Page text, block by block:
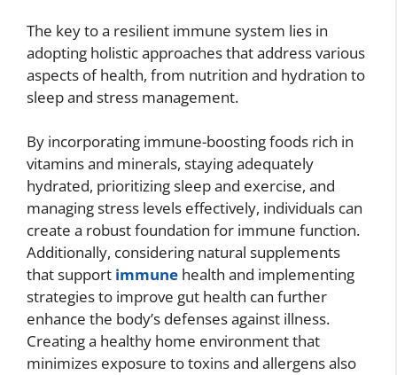
The key to a resilient immune system lies in
adopting holistic approaches that address various
aspects of health, from nutrition and hydration to
sleep and stress management.
By incorporating immune-boosting foods rich in
vitamins and minerals, staying adequately
hydrated, prioritizing sleep and exercise, and
managing stress levels effectively, individuals can
create a robust foundation for immune function.
Additionally, considering natural supplements
that support immune health and implementing
strategies to improve gut health can further
enhance the body’s defenses against illness.
Creating a healthy home environment that
minimizes exposure to toxins and allergens also